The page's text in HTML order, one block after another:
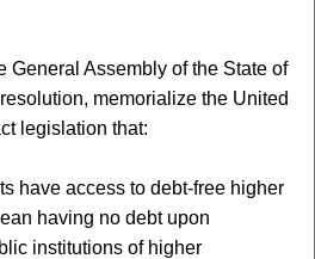
General Assembly of the State of
memorialize the United
legislation that:
have access to debt-free higher
having no debt upon
institutions of higher